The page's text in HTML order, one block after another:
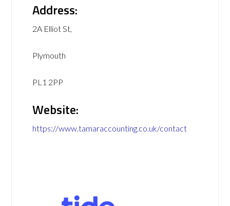
Address:
2A Elliot St,
Plymouth
PL1 2PP
Website:
https://www.tamaraccounting.co.uk/contact